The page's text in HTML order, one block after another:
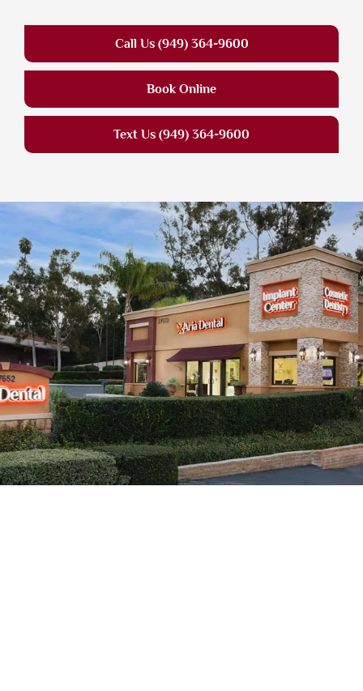
Call Us (949) 364-9600
Book Online
Text Us (949) 364-9600